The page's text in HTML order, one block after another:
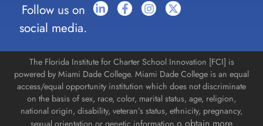
Follow us on
social media.
The Florida Institute for Charter School Innovation [FCI] is
powered by Miami Dade College. Miami Dade College is an equal
access/equal opportunity institution which does not discriminate
on the basis of sex, race, color, marital status, age, religion,
national origin, disability, veteran’s status, ethnicity, pregnancy,